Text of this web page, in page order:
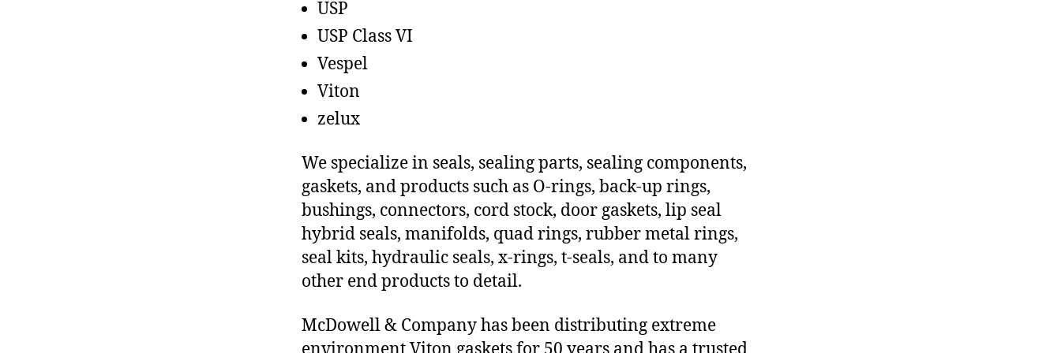
USP
USP Class VI
Vespel
Viton
zelux
We specialize in seals, sealing parts, sealing components,
gaskets, and products such as O-rings, back-up rings,
bushings, connectors, cord stock, door gaskets, lip seal
hybrid seals, manifolds, quad rings, rubber metal rings,
seal kits, hydraulic seals, x-rings, t-seals, and to many
other end products to detail.
McDowell & Company has been distributing extreme